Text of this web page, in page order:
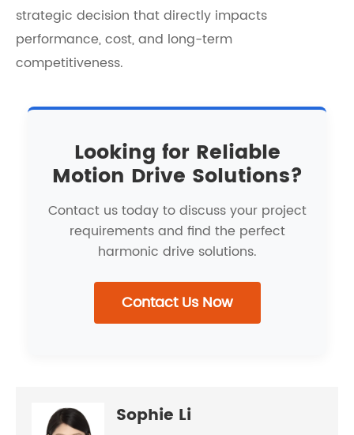
strategic decision that directly impacts
performance, cost, and long-term
competitiveness.
Looking for Reliable
Motion Drive Solutions?
Contact us today to discuss your project
requirements and find the perfect
harmonic drive solutions.
Contact Us Now
Sophie Li